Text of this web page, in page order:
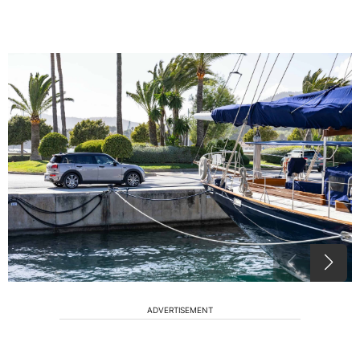
ADVERTISEMENT